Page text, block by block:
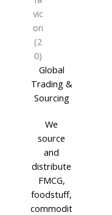
Global
Trading &
Sourcing
We
source
and
distribute
FMCG,
foodstuff,
commodit